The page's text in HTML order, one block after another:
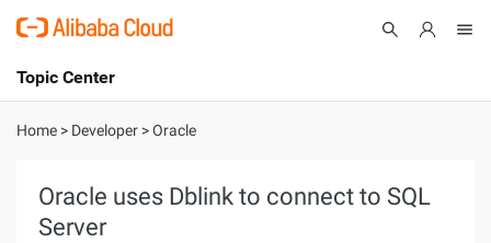
International - English
Console
Topic Center
About
Solutions
Home > Developer >Oracle
Oracle uses Dblink to connect to SQL
Server